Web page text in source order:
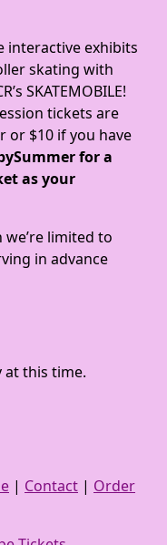
interactive exhibits
skating with
SKATEMOBILE!
tickets are
or $10 if you have
for a
as your
limited to
in advance
at this time.
| Contact | Order